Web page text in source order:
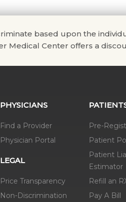
based upon the
Medical Center offers a
PHYSICIANS
Find a Provider
Physician Portal
LEGAL
Price Transparency
Non-Discrimination
Pre-
Patient
Patient
Estimator
Refill an
Pay A Bill